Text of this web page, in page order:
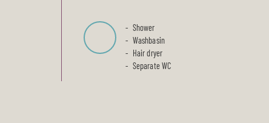
Shower
Washbasin
Hair dryer
Separate WC